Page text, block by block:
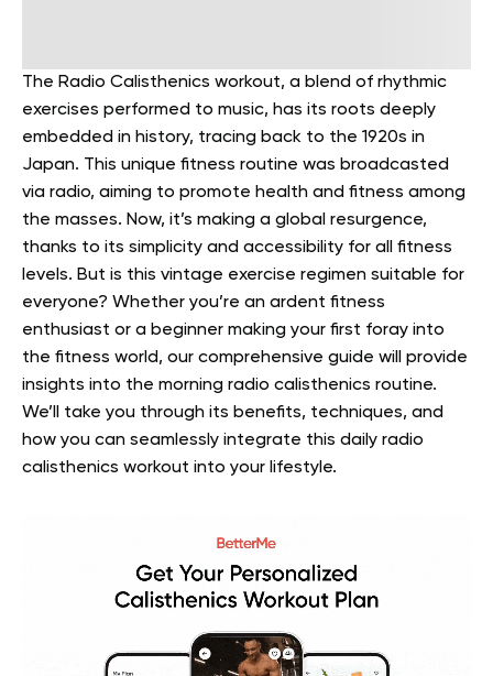
The Radio Calisthenics workout, a blend of rhythmic
exercises performed to music, has its roots deeply
embedded in history, tracing back to the 1920s in
Japan. This unique fitness routine was broadcasted
via radio, aiming to promote health and fitness among
the masses. Now, it’s making a global resurgence,
thanks to its simplicity and accessibility for all fitness
levels. But is this vintage exercise regimen suitable for
everyone? Whether you’re an ardent fitness
enthusiast or a beginner making your first foray into
the fitness world, our comprehensive guide will provide
insights into the morning radio calisthenics routine.
We’ll take you through its benefits, techniques, and
how you can seamlessly integrate this daily radio
calisthenics workout into your lifestyle.